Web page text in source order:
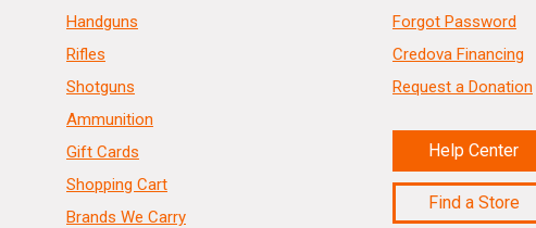
Handguns
Rifles
Shotguns
Ammunition
Gift Cards
Shopping Cart
Brands We Carry
Forgot Password
Credova Financing
Request a Donation
Help Center
Find a Store